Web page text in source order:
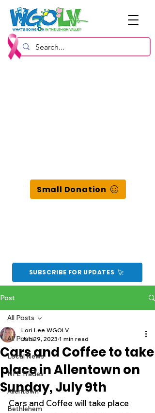
Small Donation
SUBSCRIBE FOR UPDATES
Post
All Posts
Local News
NFL Trades
Allentown
Bethlehem
All Posts
Cars and Coffee to take
place in Allentown on
Sunday, July 9th
Lori Lee WGOLV
Jun 29, 2023 1 min read
Cars and Coffee will take place